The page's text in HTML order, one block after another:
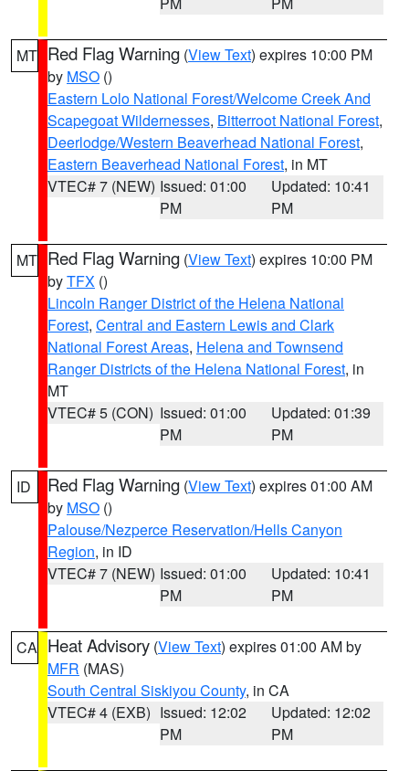
MT Red Flag Warning (View Text) expires 10:00 PM
by MSO ()
Eastern Lolo National Forest/Welcome Creek And
Scapegoat Wildernesses, Bitterroot National Forest,
Deerlodge/Western Beaverhead National Forest,
Eastern Beaverhead National Forest, in MT
VTEC# 7 (NEW) Issued: 01:00
PM
Updated: 10:41
PM
MT Red Flag Warning (View Text) expires 10:00 PM
byTFX ()
Lincoln Ranger District of the Helena National
Forest, Central and Eastern Lewis and Clark
National Forest Areas, Helena and Townsend
Ranger Districts of the Helena National Forest, in
MT
VTEC# 5 (CON) Issued: 01:00
PM
Updated: 01:39
PM
ID Red Flag Warning (View Text) expires 01:00 AM
by MSO ()
Palouse/Nezperce Reservation/Hells Canyon
Region, in ID
VTEC# 7 (NEW) Issued: 01:00
PM
Updated: 10:41
PM
CA Heat Advisory (View Text) expires 01:00 AM by
MFR (MAS)
South Central Siskiyou County, in CA
VTEC# 4 (EXB) Issued: 12:02
PM
Updated: 12:02
PM